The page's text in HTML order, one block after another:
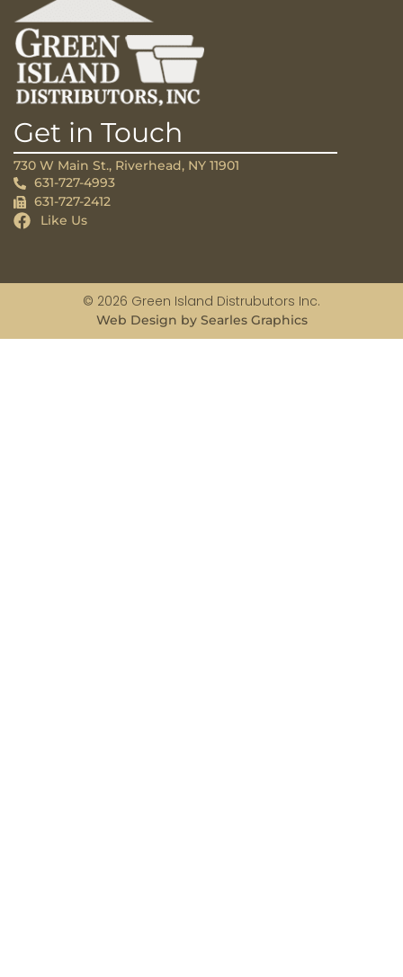
Get in Touch
730 W Main St., Riverhead, NY 11901
631-727-4993
631-727-2412
Like Us
© 2026 Green Island Distrubutors Inc.
Web Design by Searles Graphics